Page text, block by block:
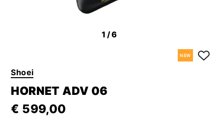
1 /6
NEW
Shoei
HORNET ADV 06
€ 599,00